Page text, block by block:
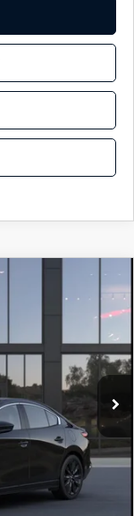
Ext. Int.
$26,865
MAZDA CITY PRICE
$27,175
-$1,500
+$1,190